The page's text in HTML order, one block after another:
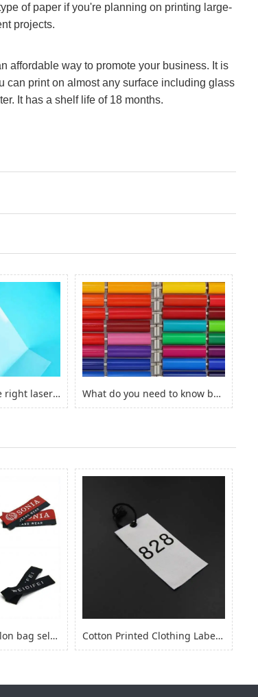
of paper if you're planning on printing large-
projects.
affordable way to promote your business. It is
can print on almost any surface including glass
It has a shelf life of 18 months.
How to choose the right laserjet sticker paper? What do you need to know before you buy Adhesive Vinyl Roll？
fabric label for nylon bag self adhesive, logo sticker for nylon clothes Cotton Printed Clothing Label, Cotton Fabric Woven Label for Clothing